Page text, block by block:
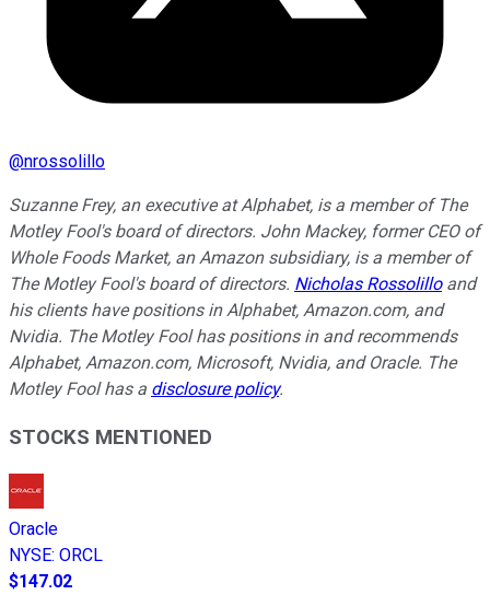
@nrossolillo
Suzanne Frey, an executive at Alphabet, is a member of The
Motley Fool's board of directors. John Mackey, former CEO of
Whole Foods Market, an Amazon subsidiary, is a member of
The Motley Fool's board of directors. Nicholas Rossolilloand
his clients have positions in Alphabet, Amazon.com, and
Nvidia. The Motley Fool has positions in and recommends
Alphabet, Amazon.com, Microsoft, Nvidia, and Oracle. The
Motley Fool has a disclosure policy.
STOCKS MENTIONED
Oracle
NYSE: ORCL
$147.02